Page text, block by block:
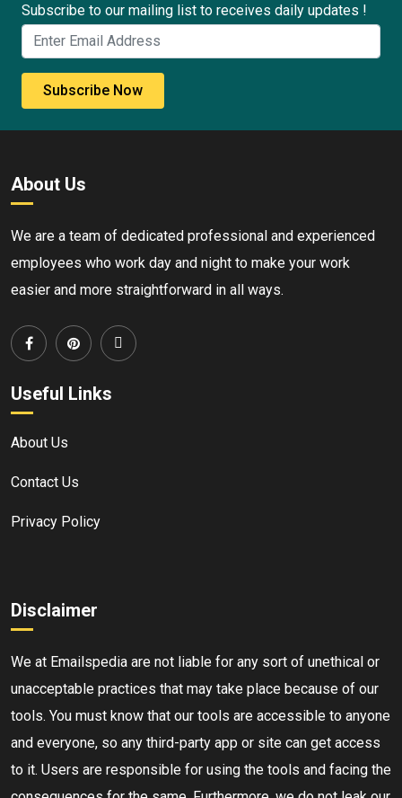
Subscribe to our mailing list to receives daily updates !
Subscribe Now
About Us
We are a team of dedicated professional and experienced
employees who work day and night to make your work
easier and more straightforward in all ways.
Useful Links
About Us
Contact Us
Privacy Policy
Disclaimer
We at Emailspedia are not liable for any sort of unethical or
unacceptable practices that may take place because of our
tools. You must know that our tools are accessible to anyone
and everyone, so any third-party app or site can get access
to it. Users are responsible for using the tools and facing the